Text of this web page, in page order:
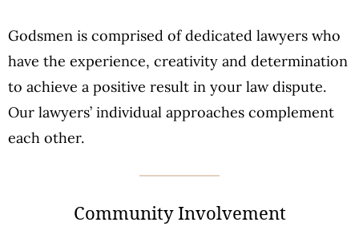
Godsmen is comprised of dedicated lawyers who
have the experience, creativity and determination
to achieve a positive result in your law dispute.
Our lawyers’ individual approaches complement
each other.
Community Involvement